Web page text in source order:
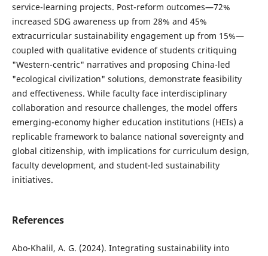
service-learning projects. Post-reform outcomes—72%
increased SDG awareness up from 28% and 45%
extracurricular sustainability engagement up from 15%—
coupled with qualitative evidence of students critiquing
"Western-centric" narratives and proposing China-led
"ecological civilization" solutions, demonstrate feasibility
and effectiveness. While faculty face interdisciplinary
collaboration and resource challenges, the model offers
emerging-economy higher education institutions (HEIs) a
replicable framework to balance national sovereignty and
global citizenship, with implications for curriculum design,
faculty development, and student-led sustainability
initiatives.
References
Abo-Khalil, A. G. (2024). Integrating sustainability into